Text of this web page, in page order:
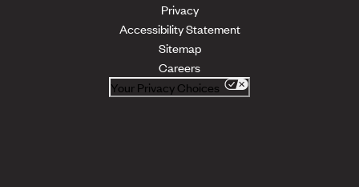
Privacy
Accessibility Statement
Sitemap
Careers
Your Privacy Choices